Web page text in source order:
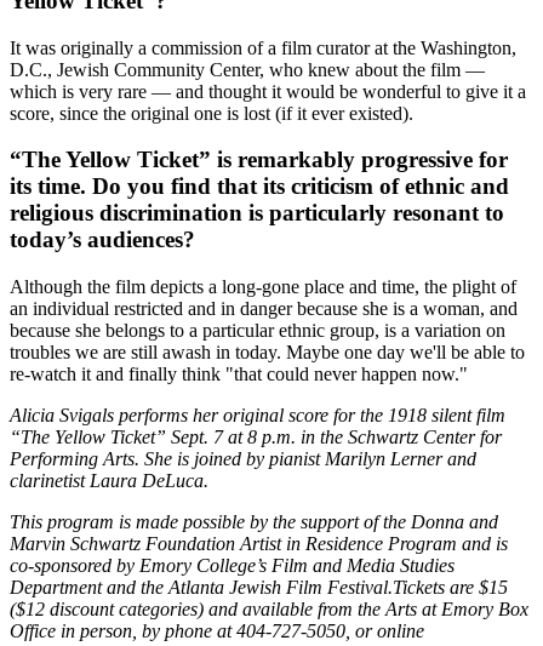
It was originally a commission of a film curator at the Washington,
D.C., Jewish Community Center, who knew about the film —
which is very rare — and thought it would be wonderful to give it a
score, since the original one is lost (if it ever existed).
“The Yellow Ticket” is remarkably progressive for
its time. Do you find that its criticism of ethnic and
religious discrimination is particularly resonant to
today’s audiences?
Although the film depicts a long-gone place and time, the plight of
an individual restricted and in danger because she is a woman, and
because she belongs to a particular ethnic group, is a variation on
troubles we are still awash in today. Maybe one day we'll be able to
re-watch it and finally think "that could never happen now."
Alicia Svigals performs her original score for the 1918 silent film
“The Yellow Ticket” Sept. 7 at 8 p.m. in the Schwartz Center for
Performing Arts. She is joined by pianist Marilyn Lerner and
clarinetist Laura DeLuca.
This program is made possible by the support of the Donna and
Marvin Schwartz Foundation Artist in Residence Program and is
co-sponsored by Emory College’s Film and Media Studies
Department and the Atlanta Jewish Film Festival.Tickets are $15
($12 discount categories) and available from the Arts at Emory Box
Office in person, by phone at 404-727-5050, or online